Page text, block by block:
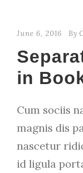
June 6, 2016 By
in
Cum sociis
magnis dis
nascetur
id ligula